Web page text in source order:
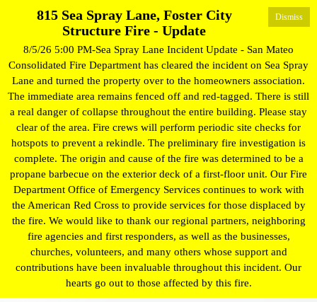
Dismiss
815 Sea Spray Lane, Foster City
Structure Fire - Update
8/5/26 5:00 PM-Sea Spray Lane Incident Update - San Mateo
Consolidated Fire Department has cleared the incident on Sea Spray
Lane and turned the property over to the homeowners association.
The immediate area remains fenced off and red-tagged. There is still
a real danger of collapse throughout the entire building. Please stay
clear of the area. Fire crews will perform periodic site checks for
hotspots to prevent a rekindle. The preliminary fire investigation is
complete. The origin and cause of the fire was determined to be a
propane barbecue on the exterior deck of a first-floor unit. Our Fire
Department Office of Emergency Services continues to work with
the American Red Cross to provide services for those displaced by
the fire. We would like to thank our regional partners, neighboring
fire agencies and first responders, as well as the businesses,
churches, volunteers, and many others whose support and
contributions have been invaluable throughout this incident. Our
hearts go out to those affected by this fire.